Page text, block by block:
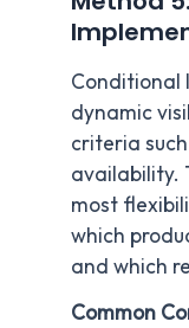
Conditional
dynamic
criteria
availability.
most
which
and which
Common